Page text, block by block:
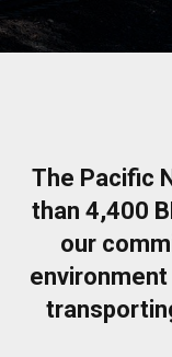
The Pacific
than 4,400
our